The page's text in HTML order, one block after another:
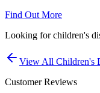
Find Out More
Looking forchildren's
View All Children's
Customer Reviews